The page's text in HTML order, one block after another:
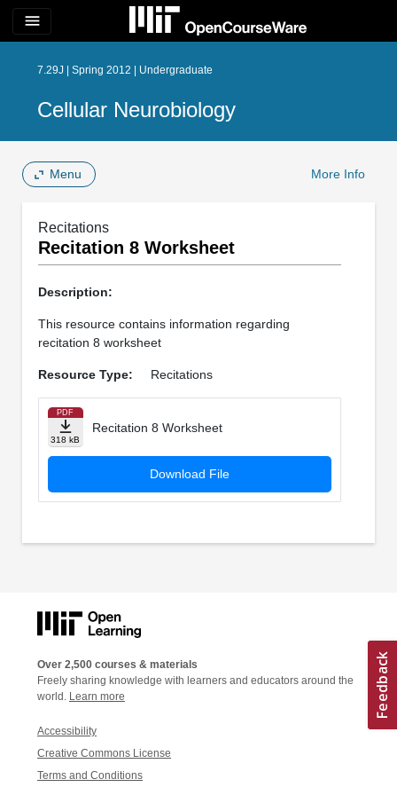
menu
7.29J | Spring 2012 | Undergraduate
Cellular Neurobiology
Menu More Info
Recitations
Recitation 8 Worksheet
Description:
This resource contains information regarding
recitation 8 worksheet
Resource Type: Recitations
PDF
318 kB
Recitation 8 Worksheet
Download File
Over 2,500 courses & materials
Freely sharing knowledge with learners and educators around the
world. Learn more
Accessibility
Creative Commons License
Terms and Conditions